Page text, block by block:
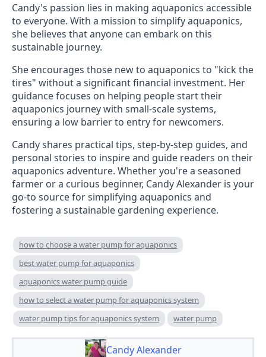
Candy's passion lies in making aquaponics accessible
to everyone. With a mission to simplify aquaponics,
she believes that anyone can embark on this
sustainable journey.
She encourages those new to aquaponics to "kick the
tires" without a significant financial investment. Her
guidance focuses on helping people start their
aquaponics journey with small-scale systems,
ensuring a low barrier to entry for newcomers.
Candy shares practical tips, step-by-step guides, and
personal stories to inspire and guide readers on their
aquaponics adventure. Whether you're a seasoned
farmer or a curious beginner, Candy Alexander is your
go-to source for simplifying aquaponics and
fostering a sustainable gardening experience.
how to choose a water pump for aquaponics
best water pump for aquaponics
aquaponics water pump guide
how to select a water pump for aquaponics system
water pump tips for aquaponics system
water pump
Candy Alexander